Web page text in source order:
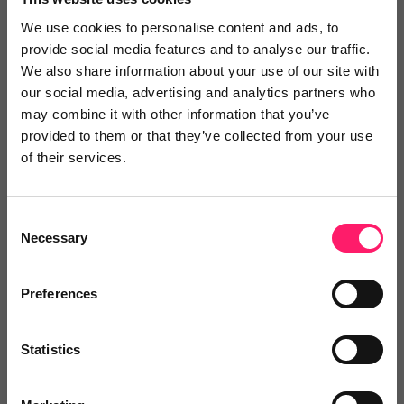
We use cookies to personalise content and ads, to
provide social media features and to analyse our traffic.
We also share information about your use of our site with
our social media, advertising and analytics partners who
may combine it with other information that you’ve
provided to them or that they’ve collected from your use
of their services.
Selection
Necessary
Preferences
Statistics
We’ll be joined by Philip Farrell, CCO & Founder and
Thursday 24th September at 10am.